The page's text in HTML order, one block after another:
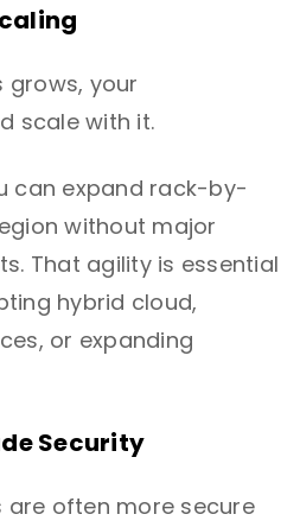
grows, your
scale with it.
can expand rack-by-
without major
That agility is essential
hybrid cloud,
or expanding
Security
often more secure